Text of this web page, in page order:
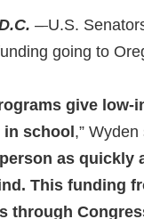
– U.S.
going to
give
school ,” Wyden
as quickly
This funding
through